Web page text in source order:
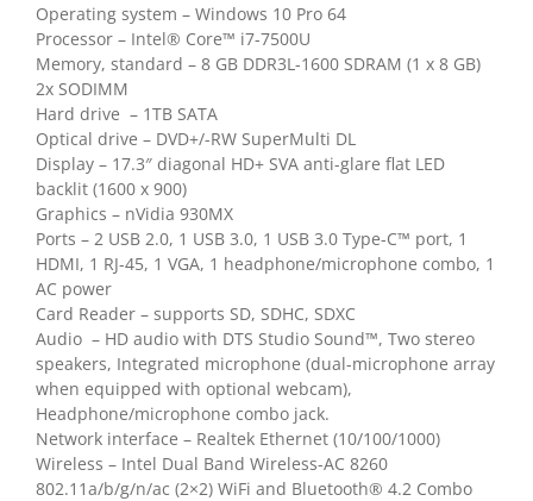
Operating system – Windows 10 Pro 64
Processor – Intel® Core™ i7-7500U
Memory, standard – 8 GB DDR3L-1600 SDRAM (1 x 8 GB)
2x SODIMM
Hard drive – 1TB SATA
Optical drive – DVD+/-RW SuperMulti DL
Display – 17.3″ diagonal HD+ SVA anti-glare flat LED
backlit (1600 x 900)
Graphics – nVidia 930MX
Ports – 2 USB 2.0, 1 USB 3.0, 1 USB 3.0 Type-C™ port, 1
HDMI, 1 RJ-45, 1 VGA, 1 headphone/microphone combo, 1
AC power
Card Reader – supports SD, SDHC, SDXC
Audio – HD audio with DTS Studio Sound™, Two stereo
speakers, Integrated microphone (dual-microphone array
when equipped with optional webcam),
Headphone/microphone combo jack.
Network interface – Realtek Ethernet (10/100/1000)
Wireless – Intel Dual Band Wireless-AC 8260
802.11a/b/g/n/ac (2×2) WiFi and Bluetooth® 4.2 Combo